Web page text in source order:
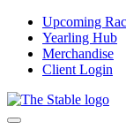
Upcoming
Yearling Hub
Merchandise
Client Login